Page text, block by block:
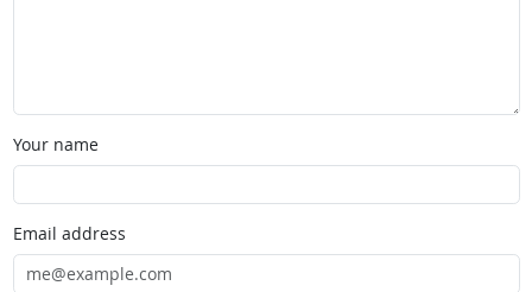
Your name
Email address